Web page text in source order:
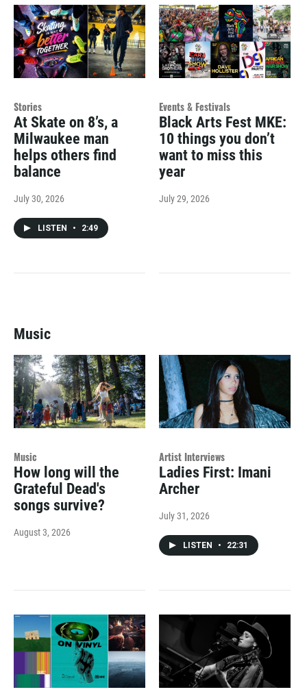
Stories
At Skate on 8’s, a
Milwaukee man
helps others find
balance
July 30, 2026
LISTEN • 2:49
Events & Festivals
Black Arts Fest MKE:
10 things you don’t
want to miss this
year
July 29, 2026
Music
Music
How long will the
Grateful Dead's
songs survive?
August 3, 2026
Artist Interviews
Ladies First: Imani
Archer
July 31, 2026
LISTEN • 22:31